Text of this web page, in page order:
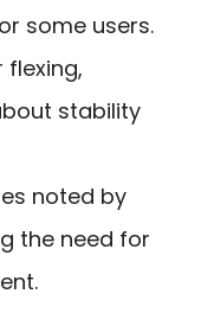
some users.
stability
noted by
the need for